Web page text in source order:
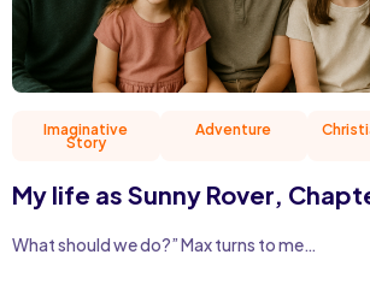
Imaginative
Story
Adventure
My life as Sunny Rover,
What should we do?” Max turns to me…